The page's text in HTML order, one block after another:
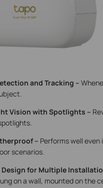
and Tracking –
Vision with Spotlights –
– Performs well
scenarios.
for Multiple
on a wall, mounted on the